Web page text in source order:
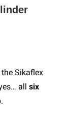
Sikaflex
allsix